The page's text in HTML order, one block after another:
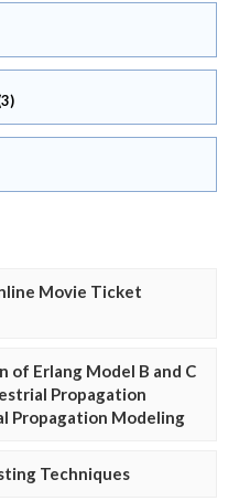
Movie Ticket
Erlang Model B and C
Propagation
Propagation Modeling
Techniques